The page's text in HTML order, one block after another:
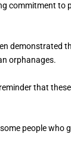
commitment to
demonstrated
orphanages.
that
people who